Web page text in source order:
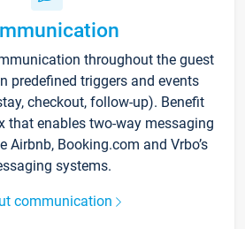
throughout the guest
predefined triggers and events
checkout, follow-up). Benefit
that enables two-way messaging
Airbnb, Booking.com and Vrbo’s
systems.
communication